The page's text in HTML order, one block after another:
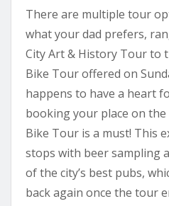
There are multiple tour
what your dad prefers,
City Art & History Tour to
Bike Tour offered on
happens to have a heart
booking your place on the
Bike Tour is a must! This
stops with beer sampling
of the city’s best pubs,
back again once the tour